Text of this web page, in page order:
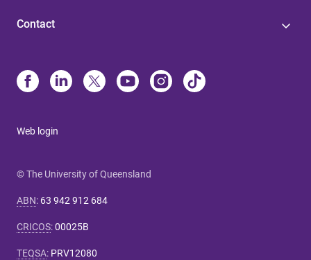
Contact
Web login
© The University of Queensland
ABN: 63 942 912 684
CRICOS:00025B
TEQSA: PRV12080